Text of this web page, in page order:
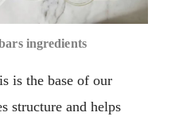
ingredients
is the base of our
structure and helps